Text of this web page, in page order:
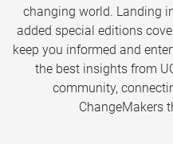
changing world. Landing
added special editions
keep you informed and
the best insights from
community,
ChangeMakers